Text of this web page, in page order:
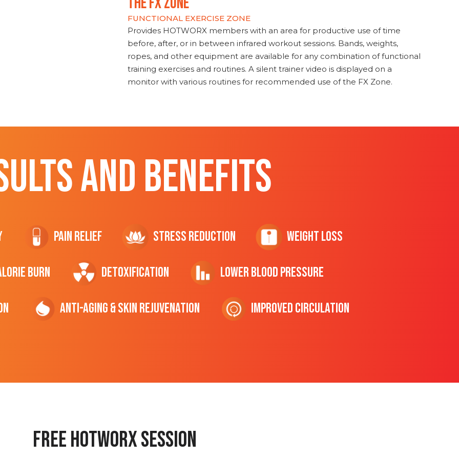
FUNCTIONAL EXERCISE ZONE
Provides HOTWORX members with an area for productive use of time
before, after, or in between infrared workout sessions. Bands, weights,
ropes, and other equipment are available for any combination of functional
training exercises and routines. A silent trainer video is displayed on a
monitor with various routines for recommended use of the FX Zone.
AND BENEFITS
Pain Relief Stress Reduction Weight Loss
Burn Detoxification Lower Blood Pressure
Anti-Aging & Skin Rejuvenation Improved Circulation
Free hotworx session